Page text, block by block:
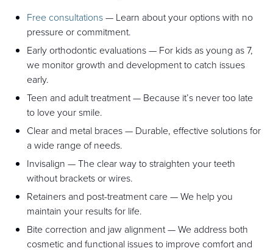
Free consultations— Learn about your options with no
pressure or commitment.
Early orthodontic evaluations — For kids as young as 7,
we monitor growth and development to catch issues
early.
Teen and adult treatment — Because it’s never too late
to love your smile.
Clear and metal braces — Durable, effective solutions for
a wide range of needs.
Invisalign — The clear way to straighten your teeth
without brackets or wires.
Retainers and post-treatment care — We help you
maintain your results for life.
Bite correction and jaw alignment — We address both
cosmetic and functional issues to improve comfort and